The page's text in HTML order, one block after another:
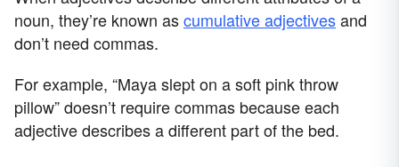
noun, they’re known ascumulative adjectivesand
don’t need commas.
For example, “Maya slept on a soft pink throw
pillow” doesn’t require commas because each
adjective describes a different part of the bed.